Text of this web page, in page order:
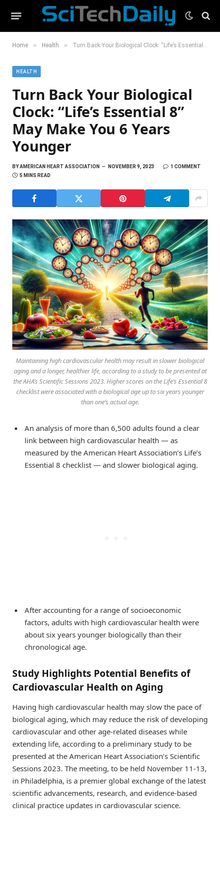
Home » Health » Turn Back Your Biological Clock: “Life’s Essential 8” May Make You 6 Years Younger
HEALTH
Turn Back Your Biological
Clock: “Life’s Essential 8”
May Make You 6 Years
Younger
BYAMERICAN HEART ASSOCIATION NOVEMBER 9, 2023
1 COMMENT
5 MINS READ
Maintaining high cardiovascular health may result in slower biological
aging and a longer, healthier life, according to a study to be presented at
the AHA’s Scientific Sessions 2023. Higher scores on the Life’s Essential 8
checklist were associated with a biological age up to six years younger
than one’s actual age.
An analysis of more than 6,500 adults found a clear
link between high cardiovascular health — as
measured by the American Heart Association’s Life’s
Essential 8 checklist — and slower biological aging.
After accounting for a range of socioeconomic
factors, adults with high cardiovascular health were
about six years younger biologically than their
chronological age.
Study Highlights Potential Benefits of
Cardiovascular Health on Aging
Having high cardiovascular health may slow the pace of
biological aging, which may reduce the risk of developing
cardiovascular and other age-related diseases while
extending life, according to a preliminary study to be
presented at the American Heart Association’s Scientific
Sessions 2023. The meeting, to be held November 11-13,
in Philadelphia, is a premier global exchange of the latest
scientific advancements, research, and evidence-based
clinical practice updates in cardiovascular science.